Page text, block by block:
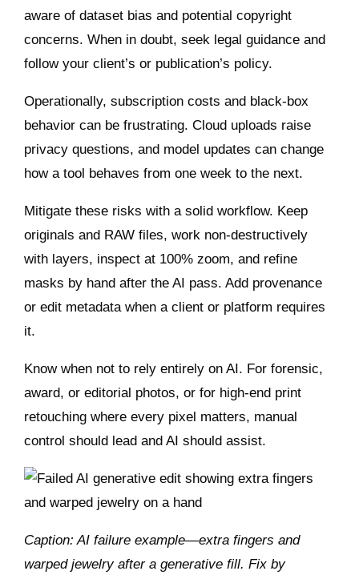
aware of dataset bias and potential copyright
concerns. When in doubt, seek legal guidance and
follow your client’s or publication’s policy.
Operationally, subscription costs and black‑box
behavior can be frustrating. Cloud uploads raise
privacy questions, and model updates can change
how a tool behaves from one week to the next.
Mitigate these risks with a solid workflow. Keep
originals and RAW files, work non‑destructively
with layers, inspect at 100% zoom, and refine
masks by hand after the AI pass. Add provenance
or edit metadata when a client or platform requires
it.
Know when not to rely entirely on AI. For forensic,
award, or editorial photos, or for high‑end print
retouching where every pixel matters, manual
control should lead and AI should assist.
Caption: AI failure example—extra fingers and
warped jewelry after a generative fill. Fix by